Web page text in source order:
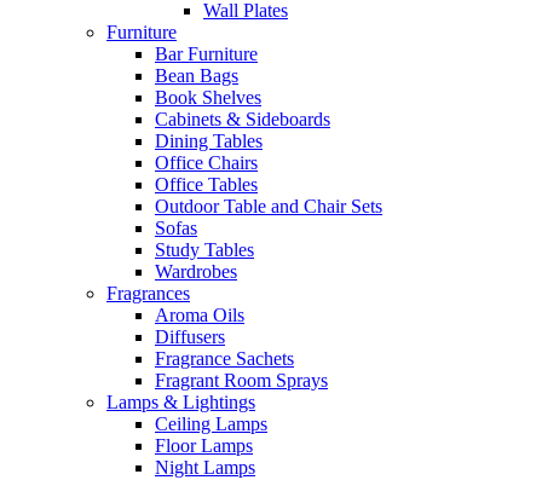
Wall Plates
Furniture
Bar Furniture
Bean Bags
Book Shelves
Cabinets & Sideboards
Dining Tables
Office Chairs
Office Tables
Outdoor Table and Chair Sets
Sofas
Study Tables
Wardrobes
Fragrances
Aroma Oils
Diffusers
Fragrance Sachets
Fragrant Room Sprays
Lamps & Lightings
Ceiling Lamps
Floor Lamps
Night Lamps